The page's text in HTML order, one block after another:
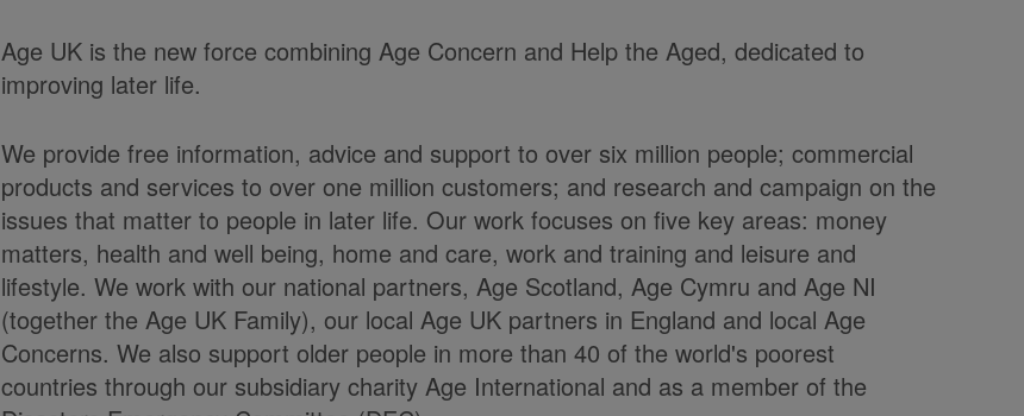
Age UK is the new force combining Age Concern and Help the Aged, dedicated to
improving later life.
We provide free information, advice and support to over six million people; commercial
products and services to over one million customers; and research and campaign on the
issues that matter to people in later life. Our work focuses on five key areas: money
matters, health and well being, home and care, work and training and leisure and
lifestyle. We work with our national partners, Age Scotland, Age Cymru and Age NI
(together the Age UK Family), our local Age UK partners in England and local Age
Concerns. We also support older people in more than 40 of the world's poorest
countries through our subsidiary charity Age International and as a member of the